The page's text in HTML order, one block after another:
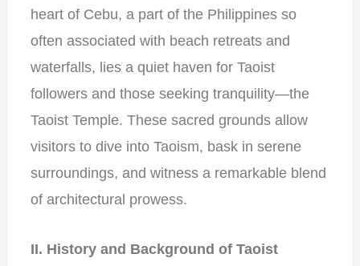
heart of Cebu, a part of the Philippines so
often associated with beach retreats and
waterfalls, lies a quiet haven for Taoist
followers and those seeking tranquility—the
Taoist Temple. These sacred grounds allow
visitors to dive into Taoism, bask in serene
surroundings, and witness a remarkable blend
of architectural prowess.
II. History and Background of Taoist